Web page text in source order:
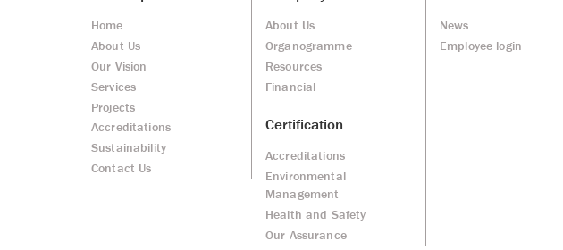
Home
About Us
Our Vision
Services
Projects
Accreditations
Sustainability
Contact Us
About Us
Organogramme
Resources
Financial
Certification
Accreditations
Environmental
Management
Health and Safety
Our Assurance
News
Employee login